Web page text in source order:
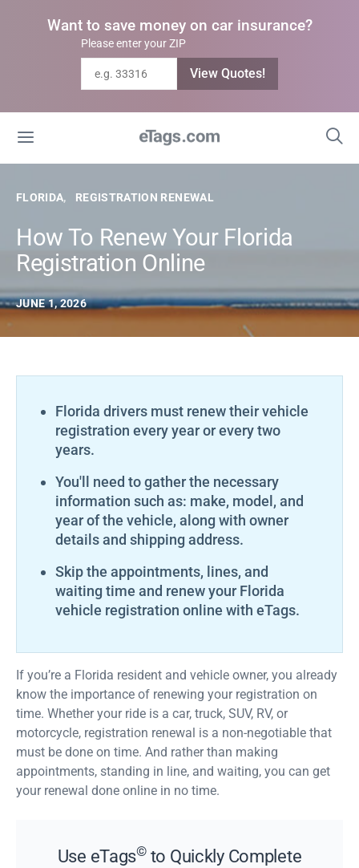
Want to save money on car insurance?
Please enter your ZIP
View Quotes!
FLORIDA REGISTRATION RENEWAL
How To Renew Your Florida
Registration Online
JUNE 1, 2026
Florida drivers must renew their vehicle
registration every year or every two
years.
You'll need to gather the necessary
information such as: make, model, and
year of the vehicle, along with owner
details and shipping address.
Skip the appointments, lines, and
waiting time and renew your Florida
vehicle registration online with eTags.
If you’re a Florida resident and vehicle owner, you already
know the importance of renewing your registration on
time. Whether your ride is a car, truck, SUV, RV, or
motorcycle, registration renewal is a non-negotiable that
must be done on time. And rather than making
appointments, standing in line, and waiting, you can get
your renewal done online in no time.
Use eTags©to Quickly Complete